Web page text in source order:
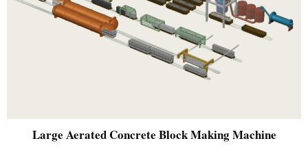
Large Aerated Concrete Block Making Machine